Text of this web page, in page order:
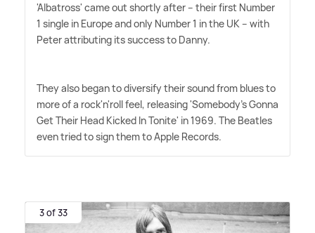
'Albatross' came out shortly after – their first Number
1 single in Europe and only Number 1 in the UK – with
Peter attributing its success to Danny.
They also began to diversify their sound from blues to
more of a rock'n'roll feel, releasing 'Somebody's Gonna
Get Their Head Kicked In Tonite' in 1969. The Beatles
even tried to sign them to Apple Records.
3 of 33